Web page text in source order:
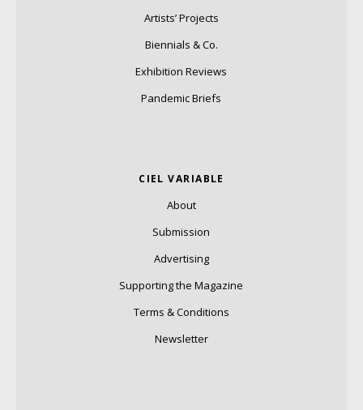
Artists’ Projects
Biennials & Co.
Exhibition Reviews
Pandemic Briefs
CIEL VARIABLE
About
Submission
Advertising
Supporting the Magazine
Terms & Conditions
Newsletter